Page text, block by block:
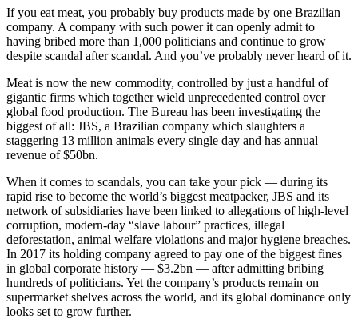
If you eat meat, you probably buy products made by one Brazilian
company. A company with such power it can openly admit to
having bribed more than 1,000 politicians and continue to grow
despite scandal after scandal. And you’ve probably never heard of it.
Meat is now the new commodity, controlled by just a handful of
gigantic firms which together wield unprecedented control over
global food production. The Bureau has been investigating the
biggest of all: JBS, a Brazilian company which slaughters a
staggering 13 million animals every single day and has annual
revenue of $50bn.
When it comes to scandals, you can take your pick — during its
rapid rise to become the world’s biggest meatpacker, JBS and its
network of subsidiaries have been linked to allegations of high-level
corruption, modern-day “slave labour” practices, illegal
deforestation, animal welfare violations and major hygiene breaches.
In 2017 its holding company agreed to pay one of the biggest fines
in global corporate history — $3.2bn — after admitting bribing
hundreds of politicians. Yet the company’s products remain on
supermarket shelves across the world, and its global dominance only
looks set to grow further.